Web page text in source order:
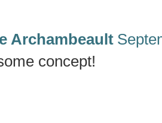
Archambeault
concept!